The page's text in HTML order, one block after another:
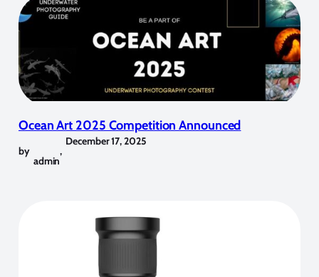
Ocean Art 2025 Competition Announced
by
admin
,
December 17, 2025